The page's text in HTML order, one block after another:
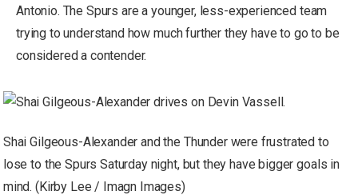
Antonio. The Spurs are a younger, less-experienced team
trying to understand how much further they have to go to be
considered a contender.
Shai Gilgeous-Alexander and the Thunder were frustrated to
lose to the Spurs Saturday night, but they have bigger goals in
mind. (Kirby Lee / Imagn Images)